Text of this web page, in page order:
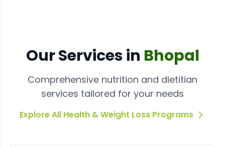
Our Services in Bhopal
Comprehensive nutrition and dietitian
services tailored for your needs
Explore All Health & Weight Loss Programs